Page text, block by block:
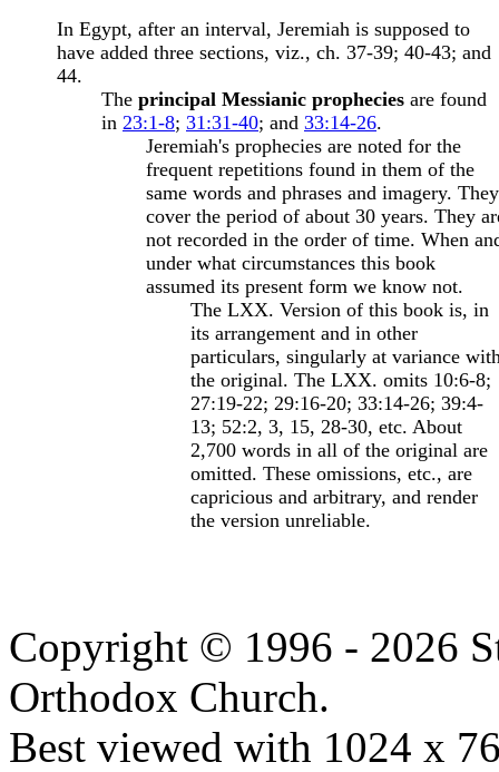
In Egypt, after an interval, Jeremiah is supposed to
have added three sections, viz., ch. 37-39; 40-43; and
44.
The principal Messianic prophecies are found
in 23:1-8; 31:31-40; and 33:14-26.
Jeremiah's prophecies are noted for the
frequent repetitions found in them of the
same words and phrases and imagery. They
cover the period of about 30 years. They
not recorded in the order of time. When
under what circumstances this book
assumed its present form we know not.
The LXX. Version of this book is, in
its arrangement and in other
particulars, singularly at variance
the original. The LXX. omits 10:6-8;
27:19-22; 29:16-20; 33:14-26; 39:4-
13; 52:2, 3, 15, 28-30, etc. About
2,700 words in all of the original are
omitted. These omissions, etc., are
capricious and arbitrary, and render
the version unreliable.
Copyright © 1996 - 2026
Orthodox Church.
Best viewed with 1024 x